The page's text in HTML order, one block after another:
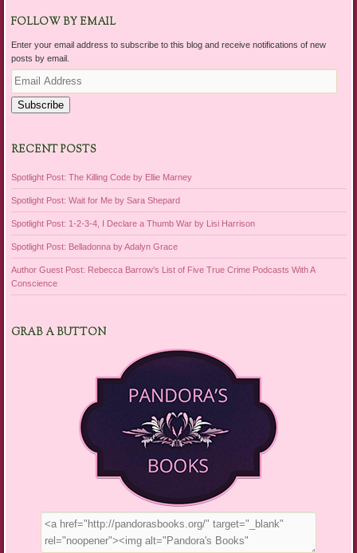
FOLLOW BY EMAIL
Enter your email address to subscribe to this blog and receive notifications of new
posts by email.
Email
Address
Subscribe
RECENT POSTS
Spotlight Post: The Killing Code by Ellie Marney
Spotlight Post: Wait for Me by Sara Shepard
Spotlight Post: 1-2-3-4, I Declare a Thumb War by Lisi Harrison
Spotlight Post: Belladonna by Adalyn Grace
Author Guest Post: Rebecca Barrow’s List of Five True Crime Podcasts With A
Conscience
GRAB A BUTTON